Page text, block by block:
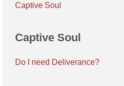
Captive Soul
Captive Soul
Do I need Deliverance?